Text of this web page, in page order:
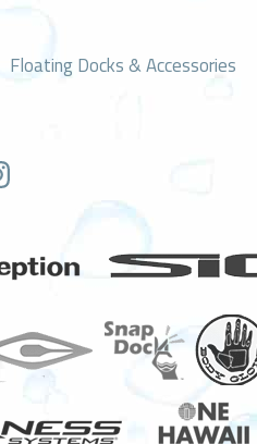
Floating Docks & Accessories